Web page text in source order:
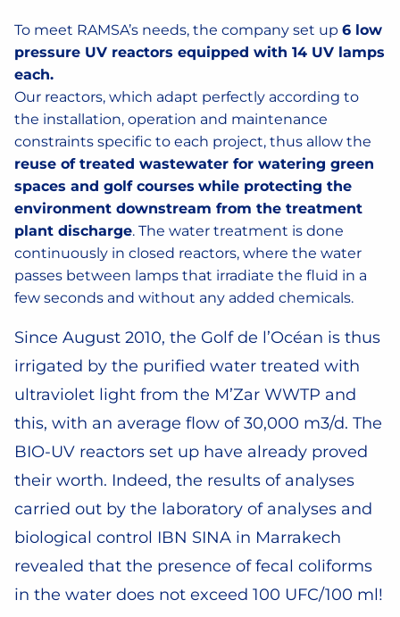
To meet RAMSA’s needs, the company set up 6 low
pressure UV reactors equipped with 14 UV lamps
each.
Our reactors, which adapt perfectly according to
the installation, operation and maintenance
constraints specific to each project, thus allow the
reuse of treated wastewater for watering green
spaces and golf courses while protecting the
environment downstream from the treatment
plant discharge. The water treatment is done
continuously in closed reactors, where the water
passes between lamps that irradiate the fluid in a
few seconds and without any added chemicals.
Since August 2010, the Golf de l’Océan is thus
irrigated by the purified water treated with
ultraviolet light from the M’Zar WWTP and
this, with an average flow of 30,000 m3/d. The
BIO-UV reactors set up have already proved
their worth. Indeed, the results of analyses
carried out by the laboratory of analyses and
biological control IBN SINA in Marrakech
revealed that the presence of fecal coliforms
in the water does not exceed 100 UFC/100 ml!